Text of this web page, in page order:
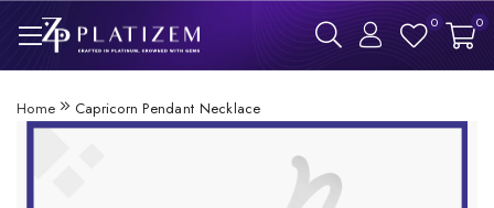
0 0
Home Capricorn Pendant Necklace